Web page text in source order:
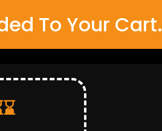
To Your Cart.